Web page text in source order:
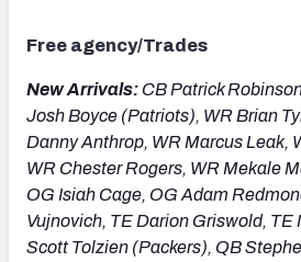
Free agency/Trades
New Arrivals: CB Patrick
Josh Boyce (Patriots), WR Brian
Danny Anthrop, WR Marcus Leak,
WR Chester Rogers, WR Mekale
OG Isiah Cage, OG Adam
Vujnovich, TE Darion Griswold, TE
Scott Tolzien (Packers), QB